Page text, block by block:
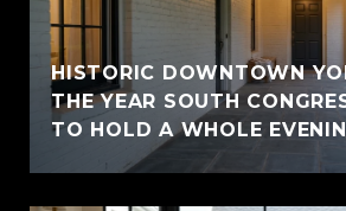
HISTORIC DOWNTOWN
THE YEAR SOUTH
TO HOLD A WHOLE